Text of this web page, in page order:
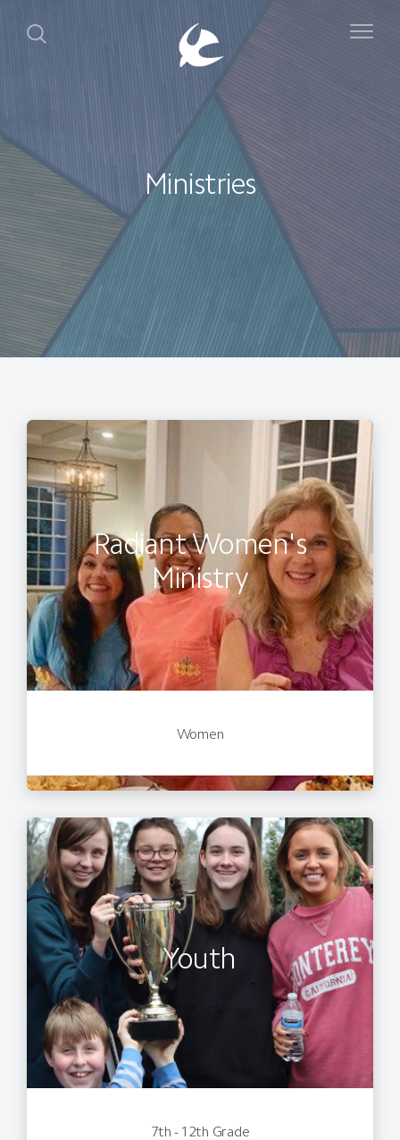
Ministries
Radiant Women's
Ministry
Women
Youth
7th - 12th Grade